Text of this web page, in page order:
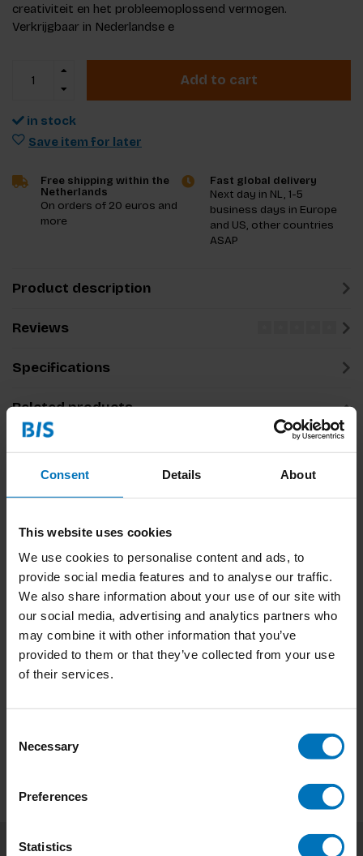
Consent Details About
This website uses cookies
We use cookies to personalise content and ads, to
provide social media features and to analyse our traffic.
We also share information about your use of our site with
our social media, advertising and analytics partners who
may combine it with other information that you’ve
provided to them or that they’ve collected from your use
of their services.
Selection
Necessary
Preferences
Statistics
creativiteit en het probleemoplossend vermogen.
Verkrijgbaar in Nederlandse e
Add to cart
in stock
Save item for later
Free shipping within the
Netherlands
On orders of 20 euros and
more
Fast global delivery
Next day in NL, 1-5
business days in Europe
and US, other countries
ASAP
Product description
Reviews
Specifications
Related products
299 Fish (and a Diver)
€23,99
299 Dogs (and a Cat)
Incl. tax